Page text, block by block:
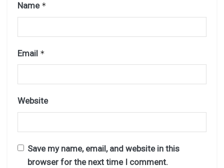
Name *
Email *
Website
Save my name, email, and website in this
browser for the next time I comment.